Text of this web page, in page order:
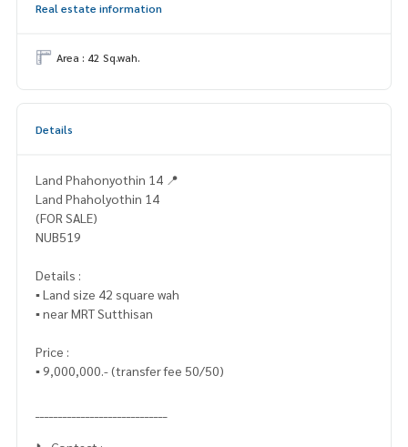
Real estate information
Area : 42 Sq.wah.
Details
Land Phahonyothin 14 📍
Land Phaholyothin 14
(FOR SALE)
NUB519
Details :
▪️ Land size 42 square wah
▪️ near MRT Sutthisan
Price :
▪️ 9,000,000.- (transfer fee 50/50)